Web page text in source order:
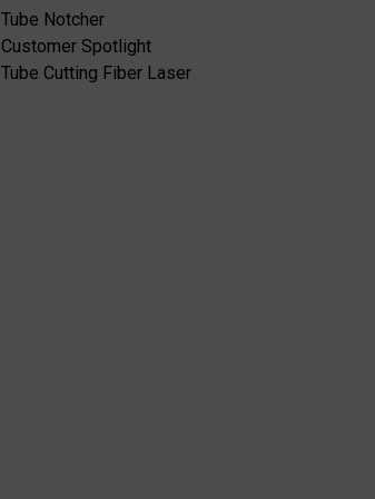
Tube Notcher
Customer Spotlight
Tube Cutting Fiber Laser